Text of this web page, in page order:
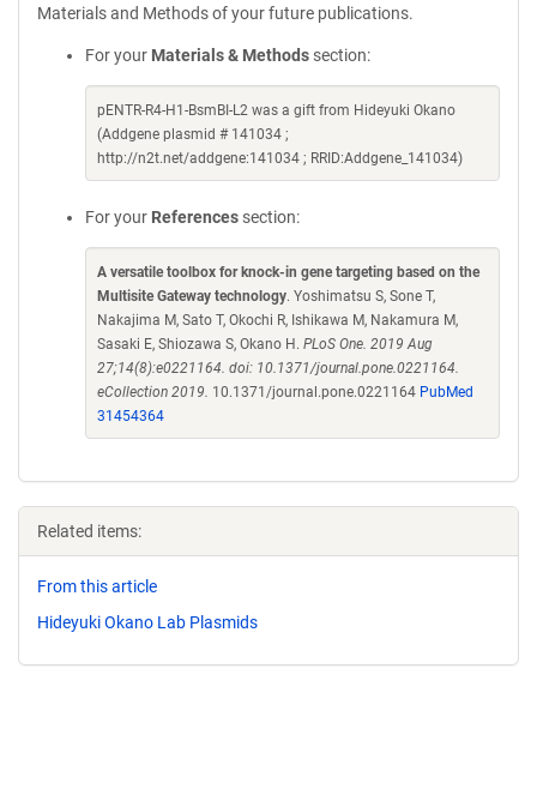
Materials and Methods of your future publications.
For your Materials & Methods section:
pENTR-R4-H1-BsmBI-L2 was a gift from Hideyuki Okano
(Addgene plasmid # 141034 ;
http://n2t.net/addgene:141034 ; RRID:Addgene_141034)
For your References section:
A versatile toolbox for knock-in gene targeting based on the
Multisite Gateway technology. Yoshimatsu S, Sone T,
Nakajima M, Sato T, Okochi R, Ishikawa M, Nakamura M,
Sasaki E, Shiozawa S, Okano H. PLoS One. 2019 Aug
27;14(8):e0221164. doi: 10.1371/journal.pone.0221164.
eCollection 2019. 10.1371/journal.pone.0221164 PubMed
31454364
Related items:
From this article
Hideyuki Okano Lab Plasmids